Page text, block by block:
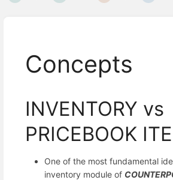
Concepts
INVENTORY vs
PRICEBOOK
One of the most fundamental
inventory module of